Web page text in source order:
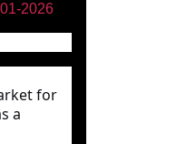
2026
for
a